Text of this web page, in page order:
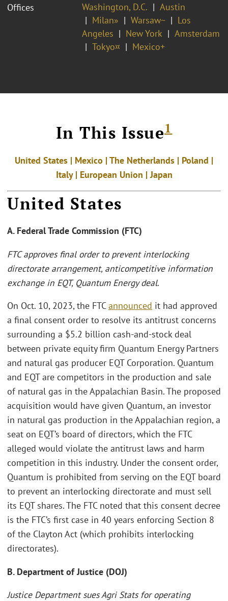
Offices
Washington, D.C.
Austin
Milan»
Warsaw~
Los
Angeles
New York
Amsterdam
Tokyo¤
Mexico+
In This Issue1
United States | Mexico | The Netherlands | Poland |
Italy | European Union | Japan
United States
A. Federal Trade Commission (FTC)
FTC approves final order to prevent interlocking
directorate arrangement, anticompetitive information
exchange in EQT, Quantum Energy deal.
On Oct. 10, 2023, the FTCannounced it had approved
a final consent order to resolve its antitrust concerns
surrounding a $5.2 billion cash-and-stock deal
between private equity firm Quantum Energy Partners
and natural gas producer EQT Corporation. Quantum
and EQT are competitors in the production and sale
of natural gas in the Appalachian Basin. The proposed
acquisition would have given Quantum, an investor
in natural gas production in the Appalachian region, a
seat on EQT’s board of directors, which the FTC
alleged would violate the antitrust laws and harm
competition in this industry. Under the consent order,
Quantum is prohibited from serving on the EQT board
to prevent an interlocking directorate and must sell
its EQT shares. The FTC noted that this consent decree
is the FTC’s first case in 40 years enforcing Section 8
of the Clayton Act (which prohibits interlocking
directorates).
B. Department of Justice (DOJ)
Justice Department sues Agri Stats for operating